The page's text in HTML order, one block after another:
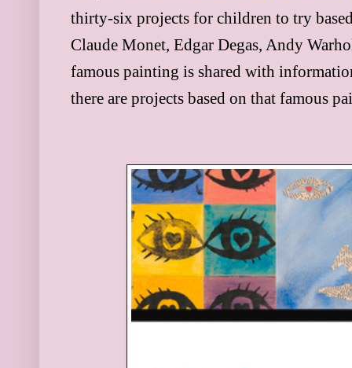
thirty-six projects for children to try
Claude Monet, Edgar Degas, Andy
famous painting is shared with
there are projects based on that famous